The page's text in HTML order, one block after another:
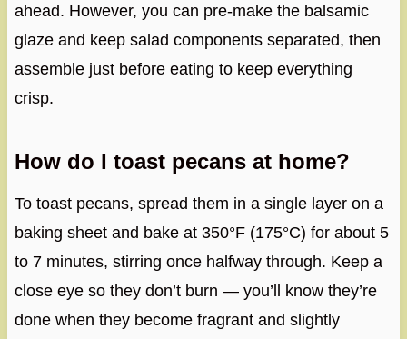
ahead. However, you can pre-make the balsamic
glaze and keep salad components separated, then
assemble just before eating to keep everything
crisp.
How do I toast pecans at home?
To toast pecans, spread them in a single layer on a
baking sheet and bake at 350°F (175°C) for about 5
to 7 minutes, stirring once halfway through. Keep a
close eye so they don’t burn — you’ll know they’re
done when they become fragrant and slightly